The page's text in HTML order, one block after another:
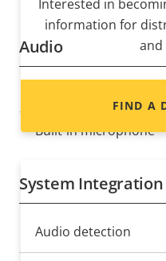
Audio
Built-in microphone
System Integration
Property
description
Audio detection
Interested in
information for
and
FIND A